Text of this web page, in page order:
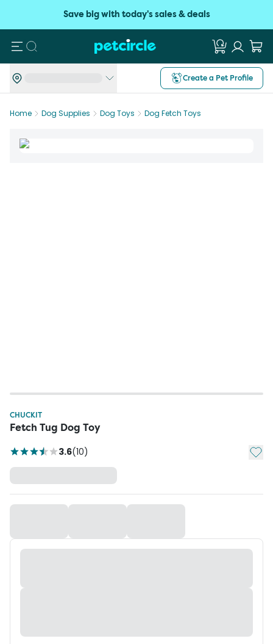
Save big with today's sales & deals
Search
Create a Pet Profile
Home Dog Supplies Dog Toys Dog Fetch Toys
CHUCKIT
Fetch Tug Dog Toy
3.6(10) Add